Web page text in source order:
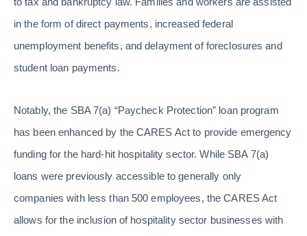
in the form of direct payments, increased federal
unemployment benefits, and delayment of foreclosures and
student loan payments.
Notably, the SBA 7(a) “Paycheck Protection” loan program
has been enhanced by the CARES Act to provide emergency
funding for the hard-hit hospitality sector. While SBA 7(a)
loans were previously accessible to generally only
companies with less than 500 employees, the CARES Act
allows for the inclusion of hospitality sector businesses with